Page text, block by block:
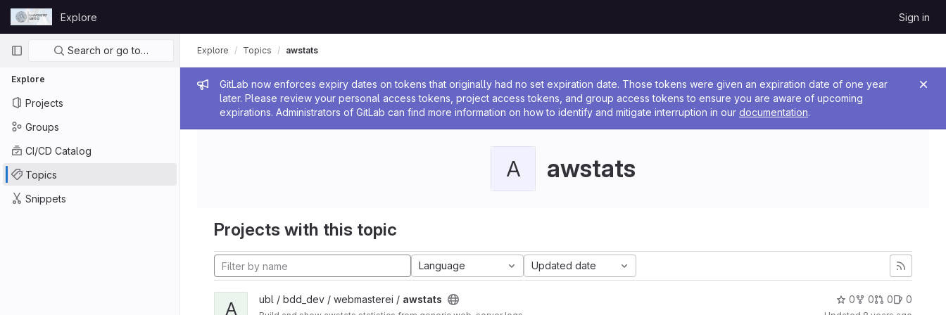
Skip to content
GitLab
Explore Sign in
Primary navigation
Search or go to…
Explore
Projects
Groups
CI/CD Catalog
Topics
Snippets
Admin message
GitLab now enforces expiry dates on tokens that originally had no set expiration date. Those tokens were given an expiration date of one year
later. Please review your personal access tokens, project access tokens, and group access tokens to ensure you are aware of upcoming
expirations. Administrators of GitLab can find more information on how to identify and mitigate interruption in our documentation.
Explore Topics awstats
A awstats
Projects with this topic
Language Updated date
A ubl / bdd_dev / webmasterei / awstats 0 0 0 0